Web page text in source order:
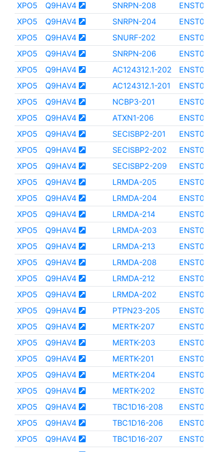
XPO5
Q9HAV4 SNRPN-208
XPO5
Q9HAV4 SNRPN-204
XPO5
Q9HAV4 SNURF-202
XPO5
Q9HAV4 SNRPN-206
XPO5
Q9HAV4 AC124312.1-202
XPO5
Q9HAV4 AC124312.1-201
XPO5
Q9HAV4 NCBP3-201
XPO5
Q9HAV4 ATXN1-206
XPO5
Q9HAV4 SECISBP2-201
XPO5
Q9HAV4 SECISBP2-202
XPO5
Q9HAV4 SECISBP2-209
XPO5
Q9HAV4 LRMDA-205
XPO5
Q9HAV4 LRMDA-204
XPO5
Q9HAV4 LRMDA-214
XPO5
Q9HAV4 LRMDA-203
XPO5
Q9HAV4 LRMDA-213
XPO5
Q9HAV4 LRMDA-208
XPO5
Q9HAV4 LRMDA-212
XPO5
Q9HAV4 LRMDA-202
XPO5
Q9HAV4 PTPN23-205
XPO5
Q9HAV4 MERTK-207
XPO5
Q9HAV4 MERTK-203
XPO5
Q9HAV4 MERTK-201
XPO5
Q9HAV4 MERTK-204
XPO5
Q9HAV4 MERTK-202
XPO5
Q9HAV4 TBC1D16-208
XPO5
Q9HAV4 TBC1D16-206
XPO5
Q9HAV4 TBC1D16-207